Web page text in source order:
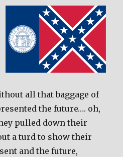
all that baggage of
the future…. oh,
pulled down their
a turd to show their
and the future,